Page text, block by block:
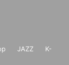
JAZZ
K-